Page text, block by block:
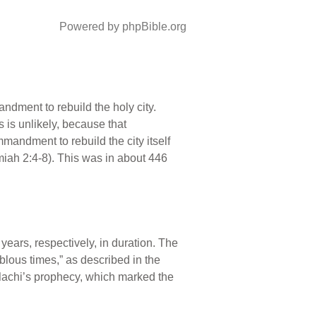
Powered by phpBible.org
to rebuild the holy city.
is unlikely, because that
to rebuild the city itself
2:4-8). This was in about 446
respectively, in duration. The
times,” as described in the
prophecy, which marked the